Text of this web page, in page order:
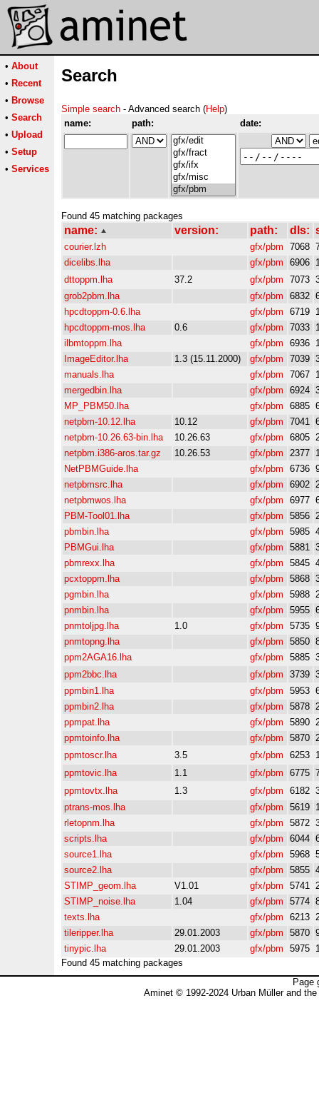
• About
• Recent
• Browse
• Search
• Upload
• Setup
• Services
Search
Simple search - Advanced search (Help)
name:
path: date:
Found 45 matching packages
name: version: path: dls:
courier.lzh gfx/pbm 7068
dicelibs.lha
gfx/pbm 6906
dttoppm.lha
37.2 gfx/pbm 7073
grob2pbm.lha
gfx/pbm 6832
hpcdtoppm-0.6.lha
gfx/pbm 6719
hpcdtoppm-mos.lha
0.6 gfx/pbm 7033
ilbmtoppm.lha
gfx/pbm 6936
ImageEditor.lha
1.3 (15.11.2000) gfx/pbm 7039
manuals.lha
gfx/pbm 7067
mergedbin.lha
gfx/pbm 6924
MP_PBM50.lha
gfx/pbm 6885
netpbm-10.12.lha
10.12 gfx/pbm 7041
netpbm-10.26.63-bin.lha
10.26.63 gfx/pbm 6805
netpbm.i386-aros.tar.gz
10.26.53 gfx/pbm 2377
NetPBMGuide.lha
gfx/pbm 6736
netpbmsrc.lha
gfx/pbm 6902
netpbmwos.lha
gfx/pbm 6977
PBM-Tool01.lha
gfx/pbm 5856
pbmbin.lha
gfx/pbm 5985
PBMGui.lha
gfx/pbm 5881
pbmrexx.lha
gfx/pbm 5845
pcxtoppm.lha
gfx/pbm 5868
pgmbin.lha
gfx/pbm 5988
pnmbin.lha
gfx/pbm 5955
pnmtoljpg.lha
1.0 gfx/pbm 5735
pnmtopng.lha
gfx/pbm 5850
ppm2AGA16.lha
gfx/pbm 5885
ppm2bbc.lha
gfx/pbm 3739
ppmbin1.lha
gfx/pbm 5953
ppmbin2.lha
gfx/pbm 5878
ppmpat.lha
gfx/pbm 5890
ppmtoinfo.lha
gfx/pbm 5870
ppmtoscr.lha
3.5 gfx/pbm 6253
ppmtovic.lha
1.1 gfx/pbm 6775
ppmtovtx.lha
1.3 gfx/pbm 6182
ptrans-mos.lha
gfx/pbm 5619
rletopnm.lha
gfx/pbm 5872
scripts.lha
gfx/pbm 6044
source1.lha
gfx/pbm 5968
source2.lha
gfx/pbm 5855
STIMP_geom.lha
V1.01 gfx/pbm 5741
STIMP_noise.lha
1.04 gfx/pbm 5774
texts.lha
gfx/pbm 6213
tileripper.lha
29.01.2003 gfx/pbm 5870
tinypic.lha
29.01.2003 gfx/pbm 5975
Found 45 matching packages
Page
Aminet © 1992-2024 Urban Müller and the